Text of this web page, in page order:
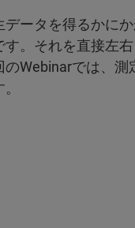
ータを得るかに
。それを直接左
Webinarでは、